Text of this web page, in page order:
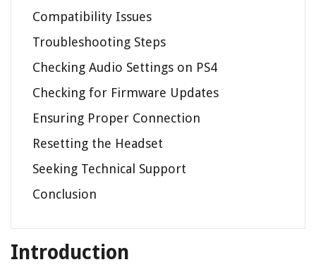
Compatibility Issues
Troubleshooting Steps
Checking Audio Settings on PS4
Checking for Firmware Updates
Ensuring Proper Connection
Resetting the Headset
Seeking Technical Support
Conclusion
Introduction